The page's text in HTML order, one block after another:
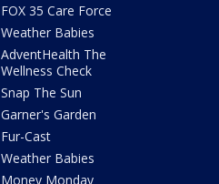
FOX 35 Care Force
Weather Babies
AdventHealth The
Wellness Check
Snap The Sun
Garner's Garden
Fur-Cast
Weather Babies
Money Monday